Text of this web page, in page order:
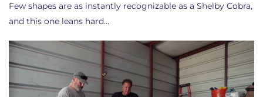
Few shapes are as instantly recognizable as a Shelby Cobra,
and this one leans hard…